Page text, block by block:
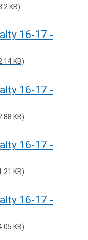
KB)
16-17 -
KB)
16-17 -
KB)
16-17 -
KB)
16-17 -
KB)